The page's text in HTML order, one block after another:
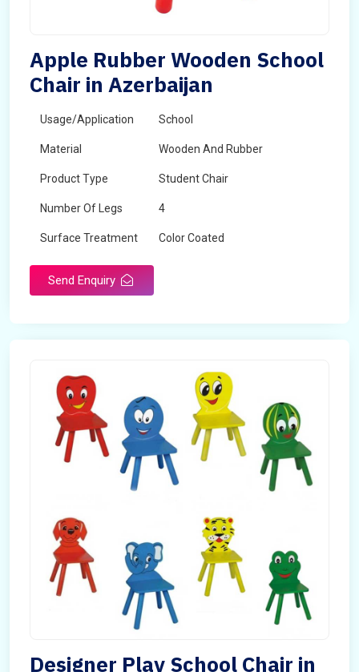
Apple Rubber Wooden School
Chair in Azerbaijan
Usage/Application School
Material Wooden And Rubber
Product Type Student Chair
Number Of Legs 4
Surface Treatment Color Coated
Send Enquiry
Designer Play School Chair in